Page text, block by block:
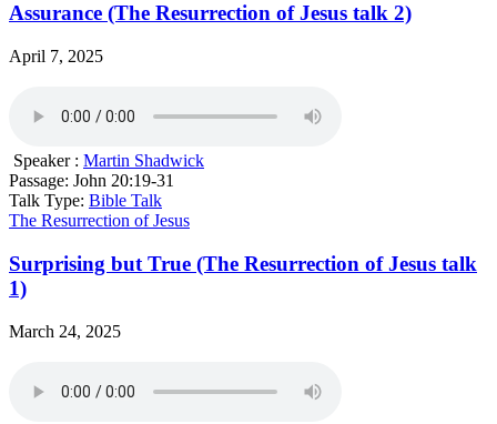
Assurance (The Resurrection of Jesus talk 2)
April 7, 2025
Speaker : Martin Shadwick
Passage: John 20:19-31
Talk Type: Bible Talk
The Resurrection of Jesus
Surprising but True (The Resurrection of Jesus talk
1)
March 24, 2025